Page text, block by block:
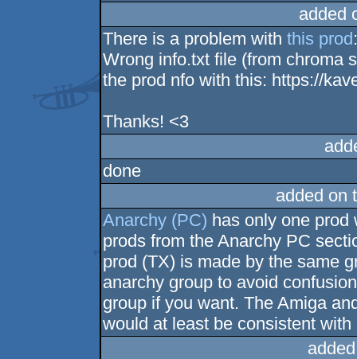
added
There is a problem withthis prod
Wrong info.txt file (from chroma
the prod nfo with this: https://
Thanks! <3
done
added on
Anarchy (PC) has only one
prods from the Anarchy PC
prod (TX) is made by the same
anarchy group to avoid
group if you want. The Amiga
would at least be consistent with